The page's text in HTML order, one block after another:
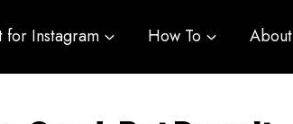
for Instagram How To About